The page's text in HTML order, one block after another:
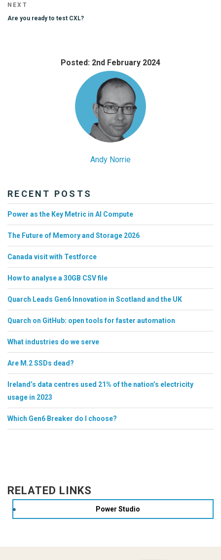
Next
Post
NEXT
Are you ready to test CXL?
Posted: 2nd February 2024
Andy Norrie
RECENT POSTS
Power as the Key Metric in AI Compute
The Future of Memory and Storage 2026
Canada visit with Testforce
How to analyse a 30GB CSV file
Quarch Leads Gen6 Innovation in Scotland and the UK
Quarch on GitHub: open tools for faster automation
What industries do we serve
Are M.2 SSDs dead?
Ireland’s data centres used 21% of the nation’s electricity
usage in 2023
Which Gen6 Breaker do I choose?
RELATED LINKS
Power Studio